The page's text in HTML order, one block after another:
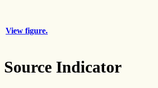
View figure.
Source Indicator